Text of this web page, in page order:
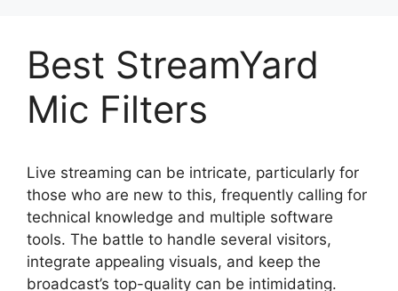
Best StreamYard
Mic Filters
Live streaming can be intricate, particularly for
those who are new to this, frequently calling for
technical knowledge and multiple software
tools. The battle to handle several visitors,
integrate appealing visuals, and keep the
broadcast’s top-quality can be intimidating.